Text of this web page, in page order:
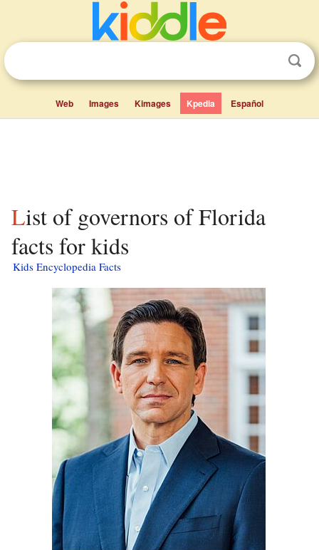
Web Images Kimages Kpedia Español
List of governors of Florida
facts for kids
Kids Encyclopedia Facts